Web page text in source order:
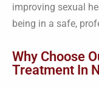
improving sexual
being in a safe,
Why Choose
Treatment In